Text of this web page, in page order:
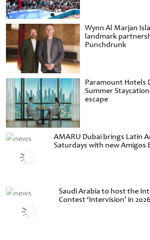
Wynn Al Marjan
landmark
Punchdrunk
Paramount Hotels
Summer
escape
AMARU Dubai brings Latin
Saturdays with new Amigos
Saudi Arabia to host the
Contest ‘Intervision’ in 2026